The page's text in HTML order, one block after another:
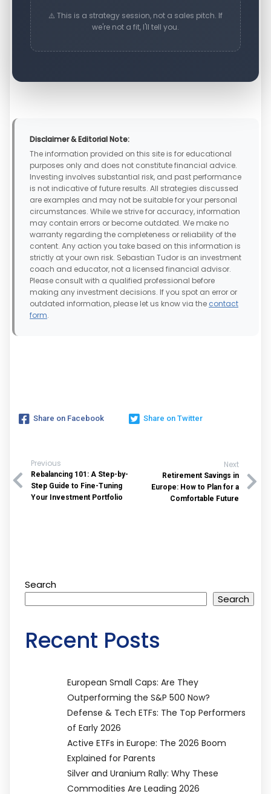
⚠️ This is a strategy session, not a sales pitch. If
we're not a fit, I'll tell you.
Disclaimer & Editorial Note:
The information provided on this site is for educational
purposes only and does not constitute financial advice.
Investing involves substantial risk, and past performance
is not indicative of future results. All strategies discussed
are examples and may not be suitable for your personal
circumstances. While we strive for accuracy, information
may contain errors or become outdated. We make no
warranty regarding the completeness or reliability of the
content. Any action you take based on this information is
strictly at your own risk. Sebastian Tudor is an investment
coach and educator, not a licensed financial advisor.
Please consult with a qualified professional before
making any investment decisions. If you spot an error or
outdated information, please let us know via the contact
form.
Share on Facebook Share on Twitter
Previous
Rebalancing 101: A Step-by-
Step Guide to Fine-Tuning
Your Investment Portfolio
Next
Retirement Savings in
Europe: How to Plan for a
Comfortable Future
Search
Search
Recent Posts
European Small Caps: Are They
Outperforming the S&P 500 Now?
Defense & Tech ETFs: The Top Performers
of Early 2026
Active ETFs in Europe: The 2026 Boom
Explained for Parents
Silver and Uranium Rally: Why These
Commodities Are Leading 2026